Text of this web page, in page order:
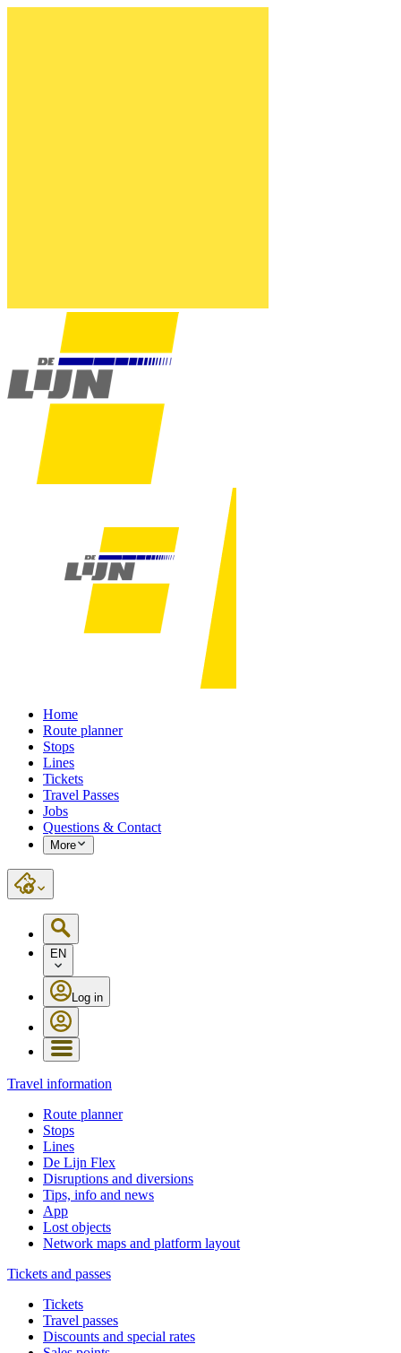
Home
Route planner
Stops
Lines
Tickets
Travel Passes
Jobs
Questions & Contact
More
EN
Log in
Travel information
Route planner
Stops
Lines
De Lijn Flex
Disruptions and diversions
Tips, info and news
App
Lost objects
Network maps and platform layout
Tickets and passes
Tickets
Travel passes
Discounts and special rates